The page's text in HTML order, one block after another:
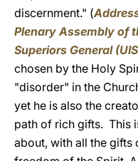
discernment." (
Plenary Assembly of
Superiors General
chosen by the Holy
"disorder" in the
yet he is also the
path of rich gifts. This
about, with all the gifts